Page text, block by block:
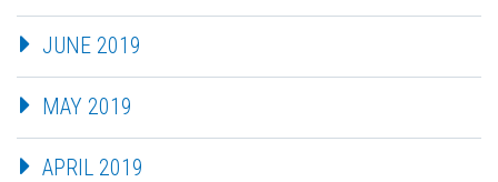
JUNE 2019
MAY 2019
APRIL 2019